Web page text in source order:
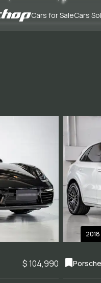
Cars for SaleCars
$ 104,990
2018